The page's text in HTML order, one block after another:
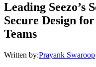
Leading Seezo’s
Secure Design
Teams
Written by:Prayank Swaroop